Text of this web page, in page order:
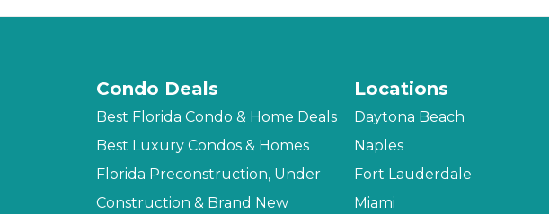
Condo Deals
Best Florida Condo & Home Deals
Best Luxury Condos & Homes
Florida Preconstruction, Under
Construction & Brand New
Locations
Daytona Beach
Naples
Fort Lauderdale
Miami